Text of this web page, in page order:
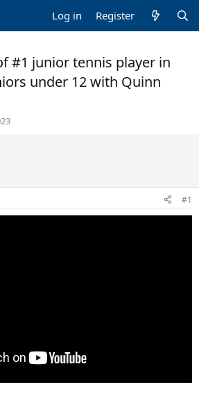
Log in Register
#1 junior tennis player in
under 12 with Quinn
#1